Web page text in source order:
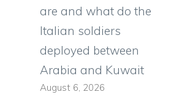
are and what do the
Italian soldiers
deployed between
Arabia and Kuwait
August 6, 2026